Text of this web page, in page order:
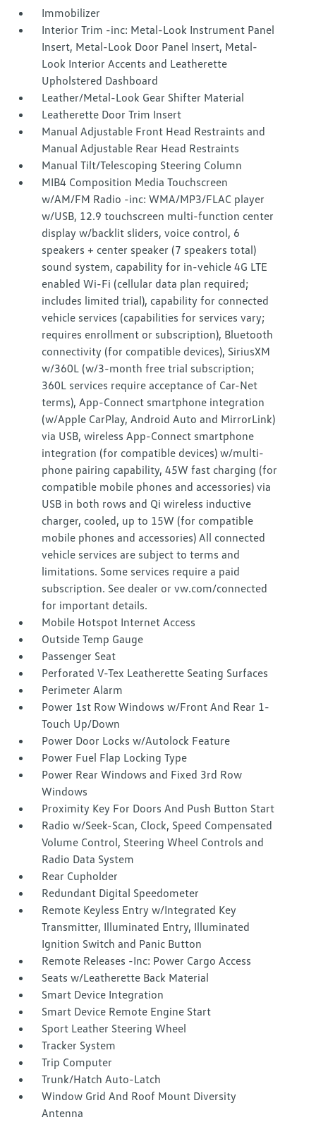
Immobilizer
Interior Trim -inc: Metal-Look Instrument Panel
Insert, Metal-Look Door Panel Insert, Metal-
Look Interior Accents and Leatherette
Upholstered Dashboard
Leather/Metal-Look Gear Shifter Material
Leatherette Door Trim Insert
Manual Adjustable Front Head Restraints and
Manual Adjustable Rear Head Restraints
Manual Tilt/Telescoping Steering Column
MIB4 Composition Media Touchscreen
w/AM/FM Radio -inc: WMA/MP3/FLAC player
w/USB, 12.9 touchscreen multi-function center
display w/backlit sliders, voice control, 6
speakers + center speaker (7 speakers total)
sound system, capability for in-vehicle 4G LTE
enabled Wi-Fi (cellular data plan required;
includes limited trial), capability for connected
vehicle services (capabilities for services vary;
requires enrollment or subscription), Bluetooth
connectivity (for compatible devices), SiriusXM
w/360L (w/3-month free trial subscription;
360L services require acceptance of Car-Net
terms), App-Connect smartphone integration
(w/Apple CarPlay, Android Auto and MirrorLink)
via USB, wireless App-Connect smartphone
integration (for compatible devices) w/multi-
phone pairing capability, 45W fast charging (for
compatible mobile phones and accessories) via
USB in both rows and Qi wireless inductive
charger, cooled, up to 15W (for compatible
mobile phones and accessories) All connected
vehicle services are subject to terms and
limitations. Some services require a paid
subscription. See dealer or vw.com/connected
for important details.
Mobile Hotspot Internet Access
Outside Temp Gauge
Passenger Seat
Perforated V-Tex Leatherette Seating Surfaces
Perimeter Alarm
Power 1st Row Windows w/Front And Rear 1-
Touch Up/Down
Power Door Locks w/Autolock Feature
Power Fuel Flap Locking Type
Power Rear Windows and Fixed 3rd Row
Windows
Proximity Key For Doors And Push Button Start
Radio w/Seek-Scan, Clock, Speed Compensated
Volume Control, Steering Wheel Controls and
Radio Data System
Rear Cupholder
Redundant Digital Speedometer
Remote Keyless Entry w/Integrated Key
Transmitter, Illuminated Entry, Illuminated
Ignition Switch and Panic Button
Remote Releases -Inc: Power Cargo Access
Seats w/Leatherette Back Material
Smart Device Integration
Smart Device Remote Engine Start
Sport Leather Steering Wheel
Tracker System
Trip Computer
Trunk/Hatch Auto-Latch
Window Grid And Roof Mount Diversity
Antenna